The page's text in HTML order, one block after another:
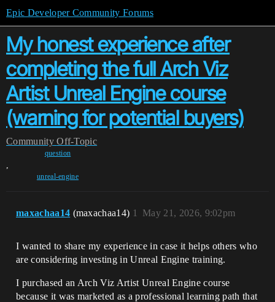
Epic Developer Community Forums
My honest experience after
completing the full Arch Viz
Artist Unreal Engine course
(warning for potential buyers)
Community Off-Topic
question
,
unreal-engine
maxachaa14 (maxachaa14) May 21, 2026, 9:02pm
1
I wanted to share my experience in case it helps others who
are considering investing in Unreal Engine training.
I purchased an Arch Viz Artist Unreal Engine course
because it was marketed as a professional learning path that